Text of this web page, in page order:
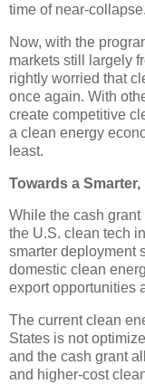
time of near-collapse.
Now, with the
markets still largely
rightly worried that
once again. With
create competitive
a clean energy
least.
Towards a
While the cash
the U.S. clean tech
smarter deployment
domestic clean
export opportunities
The current clean
States is not
and the cash grant
and higher-cost